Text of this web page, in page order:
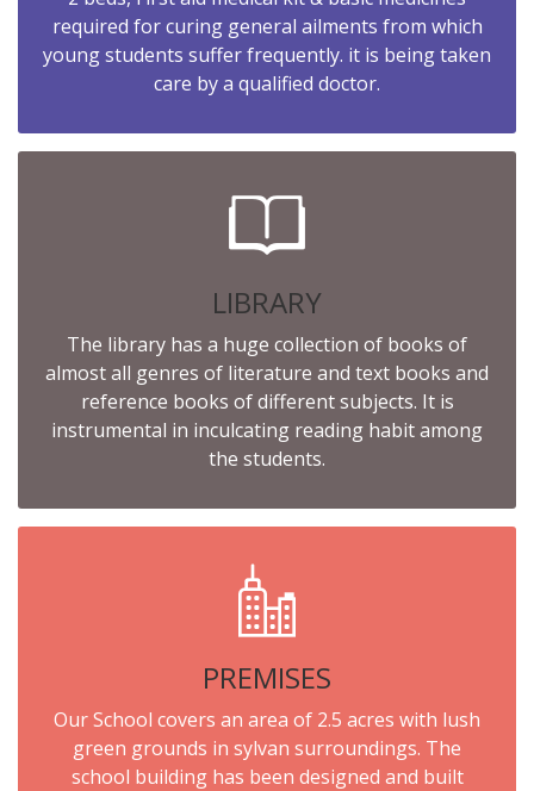
required for curing general ailments from which
young students suffer frequently. it is being taken
care by a qualified doctor.
LIBRARY
The library has a huge collection of books of
almost all genres of literature and text books and
reference books of different subjects. It is
instrumental in inculcating reading habit among
the students.
PREMISES
Our School covers an area of 2.5 acres with lush
green grounds in sylvan surroundings. The
school building has been designed and built